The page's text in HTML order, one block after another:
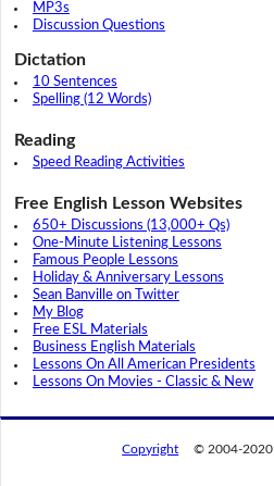
MP3s
Discussion Questions
Dictation
10 Sentences
Spelling (12 Words)
Reading
Speed Reading Activities
Free English Lesson Websites
650+ Discussions (13,000+ Qs)
One-Minute Listening Lessons
Famous People Lessons
Holiday & Anniversary Lessons
Sean Banville on Twitter
My Blog
Free ESL Materials
Business English Materials
Lessons On All American Presidents
Lessons On Movies - Classic & New
Copyright © 2004-2020